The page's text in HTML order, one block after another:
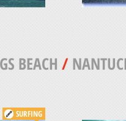
BEACH /
SURFING